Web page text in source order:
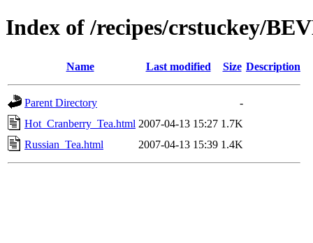
Index of /recipes/crstuckey/
Name Last modified Size Description
Parent Directory
-
Hot_Cranberry_Tea.html 2007-04-13 15:27 1.7K
Russian_Tea.html
2007-04-13 15:39 1.4K